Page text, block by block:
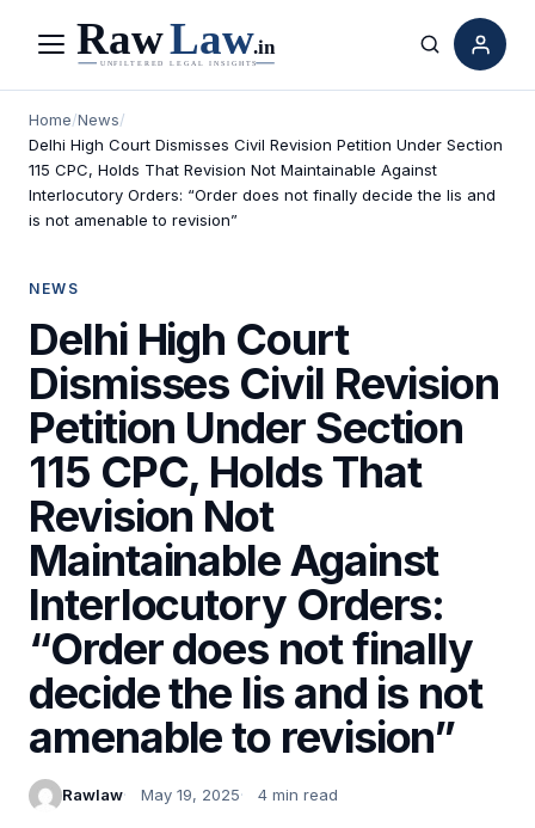
Menu Search
Home/News/
Delhi High Court Dismisses Civil Revision Petition Under Section
115 CPC, Holds That Revision Not Maintainable Against
Interlocutory Orders: “Order does not finally decide the lis and
is not amenable to revision”
NEWS
Delhi High Court
Dismisses Civil Revision
Petition Under Section
115 CPC, Holds That
Revision Not
Maintainable Against
Interlocutory Orders:
“Order does not finally
decide the lis and is not
amenable to revision”
Rawlaw May 19, 2025 4 min read